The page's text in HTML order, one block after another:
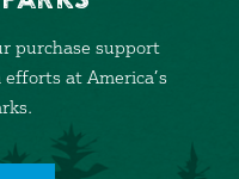
purchase support
at America’s